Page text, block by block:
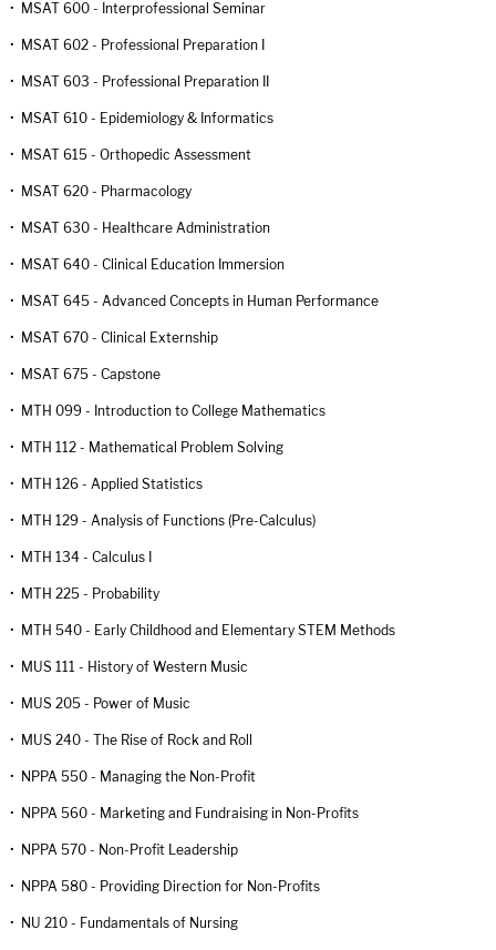
• MSAT 600 - Interprofessional Seminar
• MSAT 602 - Professional Preparation I
• MSAT 603 - Professional Preparation II
• MSAT 610 - Epidemiology & Informatics
• MSAT 615 - Orthopedic Assessment
• MSAT 620 - Pharmacology
• MSAT 630 - Healthcare Administration
• MSAT 640 - Clinical Education Immersion
• MSAT 645 - Advanced Concepts in Human Performance
• MSAT 670 - Clinical Externship
• MSAT 675 - Capstone
• MTH 099 - Introduction to College Mathematics
• MTH 112 - Mathematical Problem Solving
• MTH 126 - Applied Statistics
• MTH 129 - Analysis of Functions (Pre-Calculus)
• MTH 134 - Calculus I
• MTH 225 - Probability
• MTH 540 - Early Childhood and Elementary STEM Methods
• MUS 111 - History of Western Music
• MUS 205 - Power of Music
• MUS 240 - The Rise of Rock and Roll
• NPPA 550 - Managing the Non-Profit
• NPPA 560 - Marketing and Fundraising in Non-Profits
• NPPA 570 - Non-Profit Leadership
• NPPA 580 - Providing Direction for Non-Profits
• NU 210 - Fundamentals of Nursing